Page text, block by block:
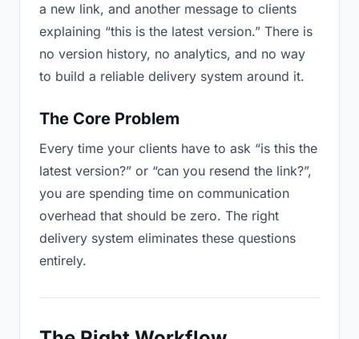
a new link, and another message to clients
explaining “this is the latest version.” There is
no version history, no analytics, and no way
to build a reliable delivery system around it.
The Core Problem
Every time your clients have to ask “is this the
latest version?” or “can you resend the link?”,
you are spending time on communication
overhead that should be zero. The right
delivery system eliminates these questions
entirely.